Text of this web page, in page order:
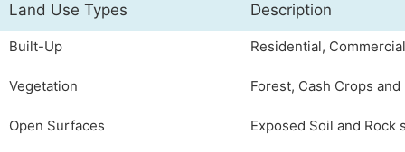
Land Use Types Description
Built-Up Residential,
Vegetation Forest, Cash Crops
Open Surfaces Exposed Soil and Rock